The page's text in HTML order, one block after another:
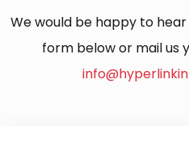
We would be happy to
form below or mail us